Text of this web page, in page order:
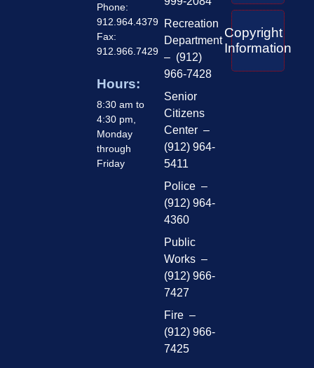
Phone:
912.964.4379
Fax:
912.966.7429
Hours:
8:30 am to
4:30 pm,
Monday
through
Friday
Recreation
Department
– (912)
966-7428
Senior
Citizens
Center –
(912) 964-
5411
Police –
(912) 964-
4360
Public
Works –
(912) 966-
7427
Fire –
(912) 966-
7425
Copyright
Information